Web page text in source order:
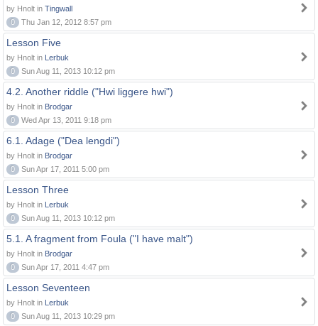
by Hnolt in Tingwall
0
Thu Jan 12, 2012 8:57 pm
Lesson Five
by Hnolt in Lerbuk
0
Sun Aug 11, 2013 10:12 pm
4.2. Another riddle ("Hwi liggere hwi")
by Hnolt in Brodgar
0
Wed Apr 13, 2011 9:18 pm
6.1. Adage ("Dea lengdi")
by Hnolt in Brodgar
0
Sun Apr 17, 2011 5:00 pm
Lesson Three
by Hnolt in Lerbuk
0
Sun Aug 11, 2013 10:12 pm
5.1. A fragment from Foula ("I have malt")
by Hnolt in Brodgar
0
Sun Apr 17, 2011 4:47 pm
Lesson Seventeen
by Hnolt in Lerbuk
0
Sun Aug 11, 2013 10:29 pm